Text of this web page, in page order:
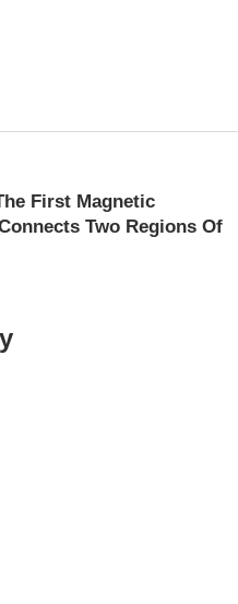
First Magnetic
Two Regions Of